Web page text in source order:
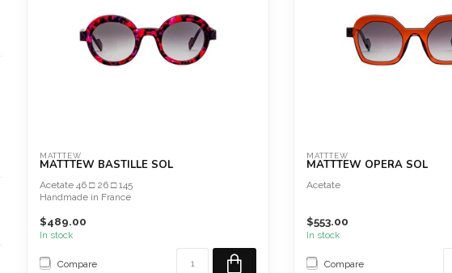
MATTTEW
MATTTEW BASTILLE SOL
Acetate 46 □ 26 □ 145
Handmade in France
$489.00
In stock
Compare
MATTTEW
MATTTEW OPERA SOL
Acetate
$553.00
In stock
Compare